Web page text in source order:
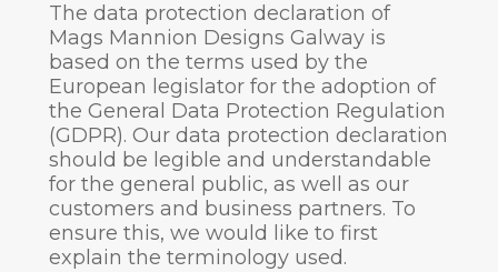
The data protection declaration of
Mags Mannion Designs Galway is
based on the terms used by the
European legislator for the adoption of
the General Data Protection Regulation
(GDPR). Our data protection declaration
should be legible and understandable
for the general public, as well as our
customers and business partners. To
ensure this, we would like to first
explain the terminology used.